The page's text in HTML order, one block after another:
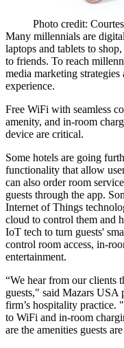
Photo credit:
Many millennials are
laptops and tablets to
to friends. To reach
media marketing
experience.
Free WiFi with seamless
amenity, and in-room
device are critical.
Some hotels are going
functionality that allow
can also order room
guests through the app.
Internet of Things
cloud to control them and
IoT tech to turn guests'
control room access, in-
entertainment.
“We hear from our clients
guests," said Mazars USA
firm’s hospitality practice.
to WiFi and in-room
are the amenities guests